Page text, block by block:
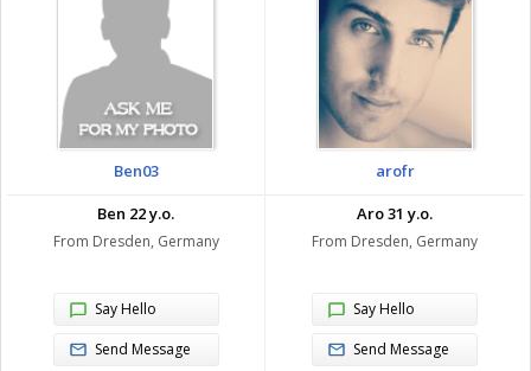
Ben03
Ben 22 y.o.
From Dresden, Germany
Say Hello
Send Message
arofr
Aro 31 y.o.
From Dresden, Germany
Say Hello
Send Message